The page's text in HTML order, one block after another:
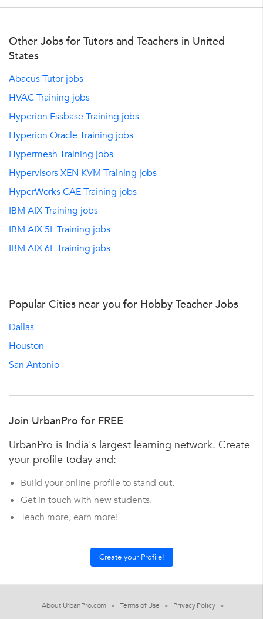
Other Jobs for Tutors and Teachers in United
States
Abacus Tutor jobs
HVAC Training jobs
Hyperion Essbase Training jobs
Hyperion Oracle Training jobs
Hypermesh Training jobs
Hypervisors XEN KVM Training jobs
HyperWorks CAE Training jobs
IBM AIX Training jobs
IBM AIX 5L Training jobs
IBM AIX 6L Training jobs
Popular Cities near you for Hobby Teacher Jobs
Dallas
Houston
San Antonio
Join UrbanPro for FREE
UrbanPro is India's largest learning network. Create
your profile today and:
Build your online profile to stand out.
Get in touch with new students.
Teach more, earn more!
About UrbanPro.com Terms of Use Privacy Policy